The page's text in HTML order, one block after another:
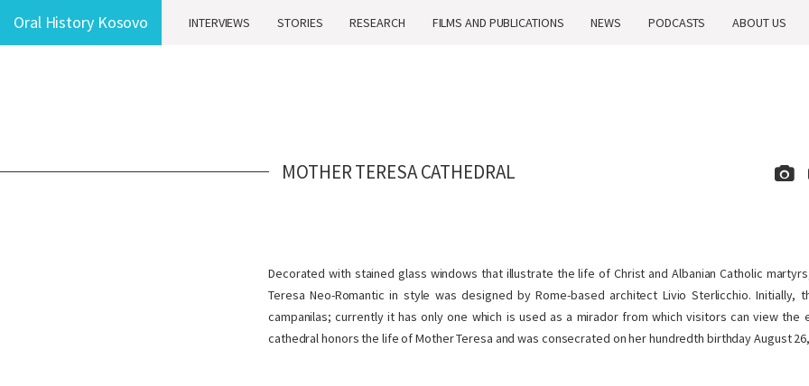
Oral History Kosovo INTERVIEWS STORIES RESEARCH FILMS AND PUBLICATIONS NEWS PODCASTS ABOUT US
MOTHER TERESA CATHEDRAL
Decorated with stained glass windows that illustrate the life of Christ and Albanian Catholic
Teresa Neo-Romantic in style was designed by Rome-based architect Livio Sterlicchio. Initially,
campanilas; currently it has only one which is used as a mirador from which visitors can view the
cathedral honors the life of Mother Teresa and was consecrated on her hundredth birthday August